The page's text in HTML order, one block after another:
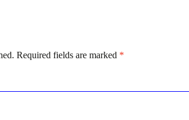
Required fields are marked *